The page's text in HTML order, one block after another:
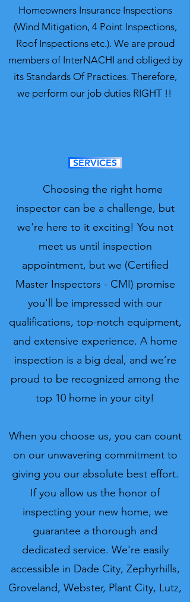
Homeowners Insurance Inspections
(Wind Mitigation, 4 Point Inspections,
Roof Inspections etc.). We are proud
members of InterNACHI and obliged by
its Standards Of Practices. Therefore,
we perform our job duties RIGHT !!
SERVICES
Choosing the right home
inspector can be a challenge, but
we're here to it exciting! You not
meet us until inspection
appointment, but we (Certified
Master Inspectors - CMI) promise
you'll be impressed with our
qualifications, top-notch equipment,
and extensive experience. A home
inspection is a big deal, and we’re
proud to be recognized among the
top 10 home in your city!
When you choose us, you can count
on our unwavering commitment to
giving you our absolute best effort.
If you allow us the honor of
inspecting your new home, we
guarantee a thorough and
dedicated service. We're easily
accessible in Dade City, Zephyrhills,
Groveland, Webster, Plant City, Lutz,